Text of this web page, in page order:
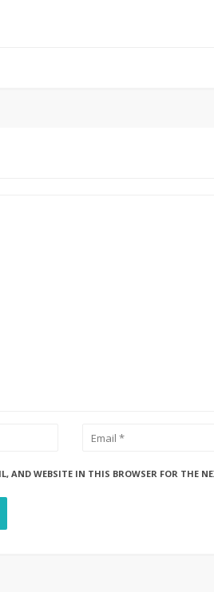
AND WEBSITE IN THIS BROWSER FOR THE